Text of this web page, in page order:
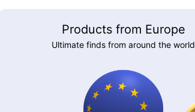
Products from Europe
Ultimate finds from around the world